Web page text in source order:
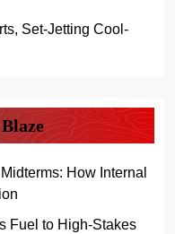
Set-Jetting Cool-
How Internal
Fuel to High-Stakes